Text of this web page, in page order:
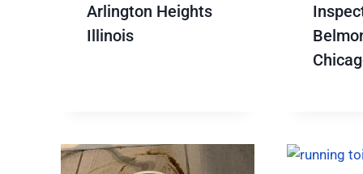
Arlington Heights
Illinois